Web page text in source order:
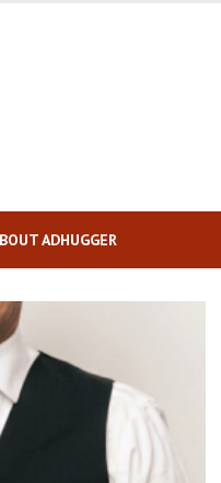
ADHUGGER